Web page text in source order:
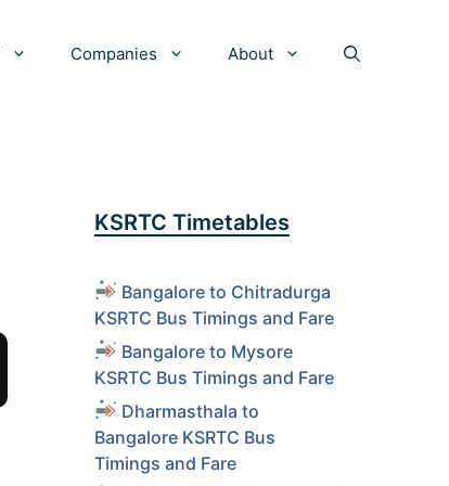
Companies About
KSRTC Timetables
Bangalore to Chitradurga
KSRTC Bus Timings and Fare
Bangalore to Mysore
KSRTC Bus Timings and Fare
Dharmasthala to
Bangalore KSRTC Bus
Timings and Fare